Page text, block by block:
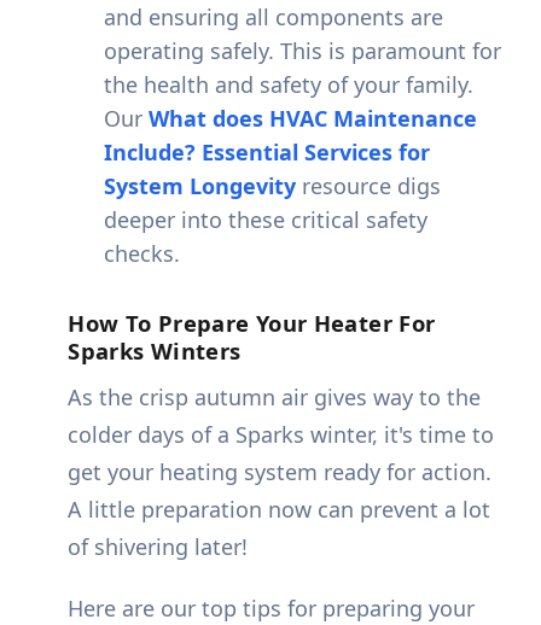
and ensuring all components are
operating safely. This is paramount for
the health and safety of your family.
OurWhat does HVAC Maintenance
Include? Essential Services for
System Longevity resource digs
deeper into these critical safety
checks.
How To Prepare Your Heater For
Sparks Winters
As the crisp autumn air gives way to the
colder days of a Sparks winter, it's time to
get your heating system ready for action.
A little preparation now can prevent a lot
of shivering later!
Here are our top tips for preparing your